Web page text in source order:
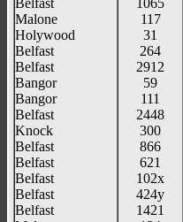
Belfast
Malone
Holywood
Belfast
Belfast
Bangor
Bangor
Belfast
Knock
Belfast
Belfast
Belfast
Belfast
Belfast
1065
117
31
264
2912
59
111
2448
300
866
621
102x
424y
1421